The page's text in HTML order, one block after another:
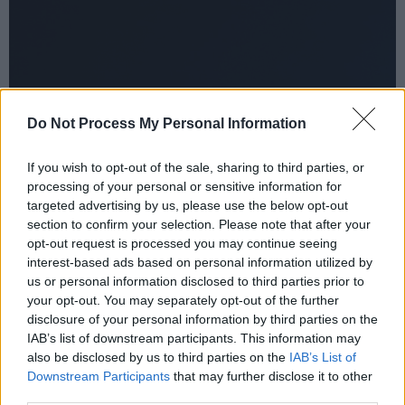
Do Not Process My Personal Information
If you wish to opt-out of the sale, sharing to third parties, or
processing of your personal or sensitive information for
targeted advertising by us, please use the below opt-out
section to confirm your selection. Please note that after your
opt-out request is processed you may continue seeing
interest-based ads based on personal information utilized by
us or personal information disclosed to third parties prior to
your opt-out. You may separately opt-out of the further
disclosure of your personal information by third parties on the
IAB’s list of downstream participants. This information may
also be disclosed by us to third parties on the IAB’s List of
Downstream Participants that may further disclose it to other